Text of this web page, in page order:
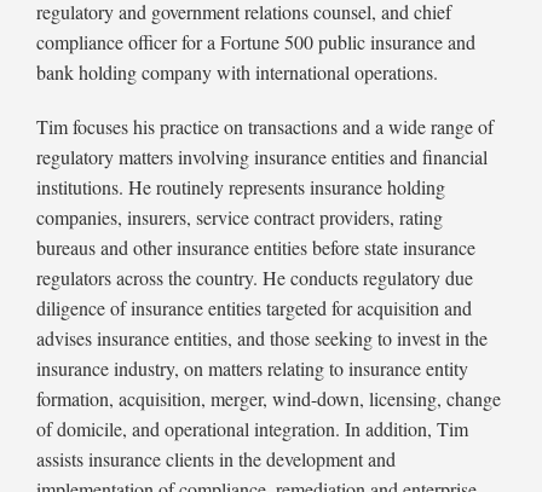
regulatory and government relations counsel, and chief
compliance officer for a Fortune 500 public insurance and
bank holding company with international operations.
Tim focuses his practice on transactions and a wide range of
regulatory matters involving insurance entities and financial
institutions. He routinely represents insurance holding
companies, insurers, service contract providers, rating
bureaus and other insurance entities before state insurance
regulators across the country. He conducts regulatory due
diligence of insurance entities targeted for acquisition and
advises insurance entities, and those seeking to invest in the
insurance industry, on matters relating to insurance entity
formation, acquisition, merger, wind-down, licensing, change
of domicile, and operational integration. In addition, Tim
assists insurance clients in the development and
Residential
Reporting